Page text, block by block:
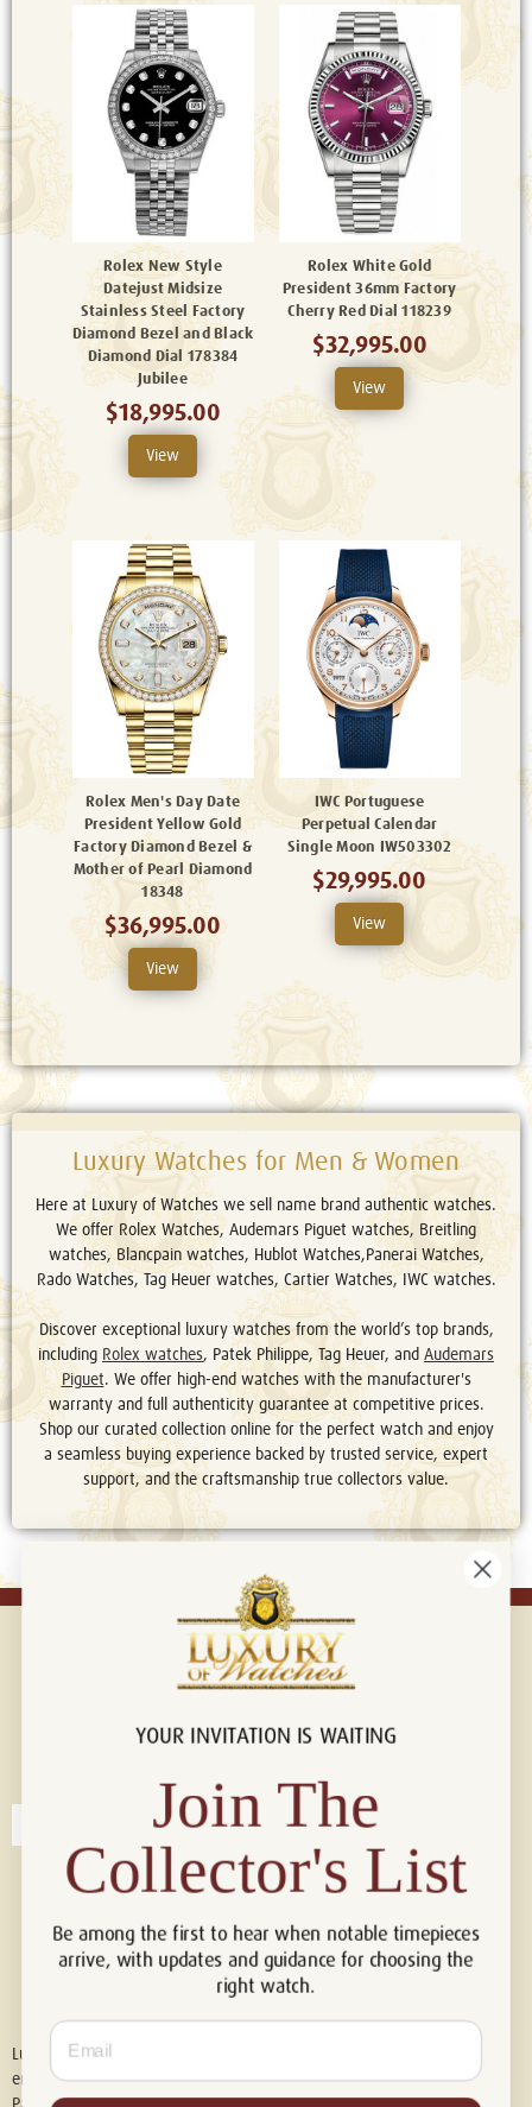
Rolex New Style
Datejust Midsize
Stainless Steel Factory
Diamond Bezel and Black
Diamond Dial 178384
Jubilee
$18,995.00
View
Rolex White Gold
President 36mm Factory
Cherry Red Dial 118239
$32,995.00
View
Rolex Men's Day Date
President Yellow Gold
Factory Diamond Bezel &
Mother of Pearl Diamond
18348
$36,995.00
View
IWC Portuguese
Perpetual Calendar
Single Moon IW503302
$29,995.00
View
Luxury Watches for Men & Women
Here at Luxury of Watches we sell name brand authentic watches.
We offer Rolex Watches, Audemars Piguet watches, Breitling
watches, Blancpain watches, Hublot Watches,Panerai Watches,
Rado Watches, Tag Heuer watches, Cartier Watches, IWC watches.
Discover exceptional luxury watches from the world’s top brands,
including Rolex watches, Patek Philippe, Tag Heuer, and Audemars
Piguet. We offer high-end watches with the manufacturer's
warranty and full authenticity guarantee at competitive prices.
Shop our curated collection online for the perfect watch and enjoy
a seamless buying experience backed by trusted service, expert
support, and the craftsmanship true collectors value.
Connect with us!
Luxury of Watches is an independent retailer and is not associated with,
endorsed by, or affiliated with Rolex S.A., Rolex USA, Audemars Piguet,
YOUR INVITATION IS WAITING
Join The
Collector's List
Be among the first to hear when notable timepieces
arrive, with updates and guidance for choosing the
right watch.
Email